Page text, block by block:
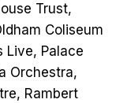
Trust,
Coliseum
Live, Palace
Orchestra,
Rambert